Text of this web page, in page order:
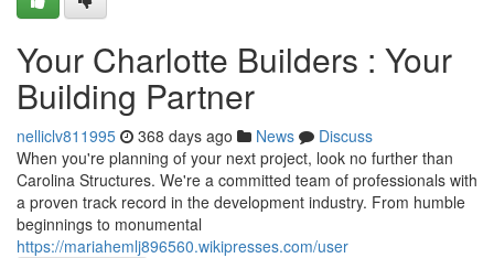
Your Charlotte Builders : Your
Building Partner
nelliclv811995 368 days ago News
Discuss
When you're planning of your next project, look no further than
Carolina Structures. We're a committed team of professionals with
a proven track record in the development industry. From humble
beginnings to monumental
https://mariahemlj896560.wikipresses.com/user